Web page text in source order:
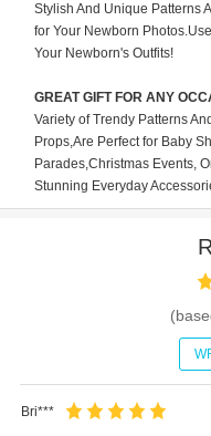
Stylish And Unique Patterns
for Your Newborn
Your Newborn's Outfits!
GREAT GIFT FOR ANY
Variety of Trendy Patterns
Props,Are Perfect for Baby
Parades,Christmas Events,
Stunning Everyday
Bri***